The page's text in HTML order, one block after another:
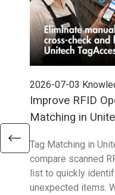
2026-07-03
Improve RFID
Matching in
Tag Matching in
compare scanned
list to quickly
unexpected items.